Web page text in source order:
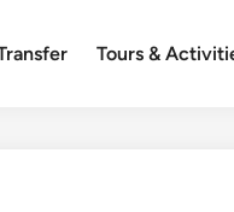
Tours &